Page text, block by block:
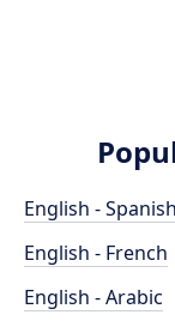
English - Spanish
English - French
English - Arabic